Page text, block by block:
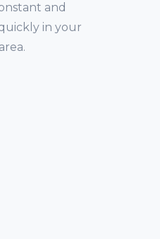
and
in your
area.